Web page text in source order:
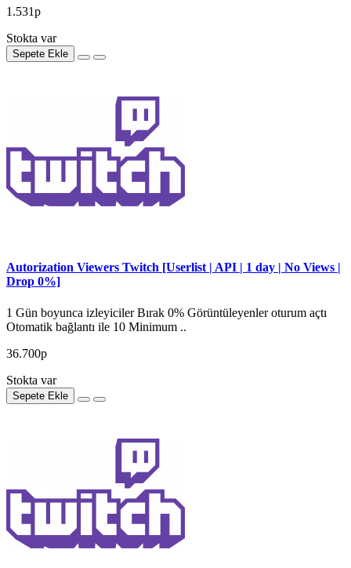
1.531р
Stokta var
Sepete Ekle
Autorization Viewers Twitch [Userlist | API | 1 day | No Views |
Drop 0%]
1 Gün boyunca izleyiciler Bırak 0% Görüntüleyenler oturum açtı
Otomatik bağlantı ile 10 Minimum ..
36.700р
Stokta var
Sepete Ekle